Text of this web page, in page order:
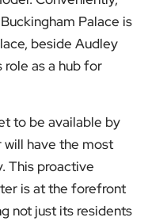
Palace is
beside Audley
role as a hub for
to be available by
have the most
This proactive
is at the forefront
not just its residents